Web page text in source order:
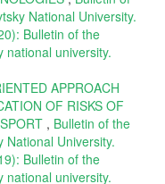
National University.
Bulletin of the
national university.
APPROACH
OF RISKS OF
, Bulletin of the
National University.
Bulletin of the
national university.